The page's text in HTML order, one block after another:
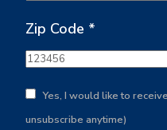
Zip Code *
Yes, I would like to
unsubscribe anytime)